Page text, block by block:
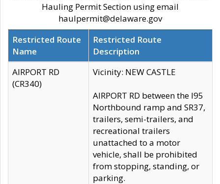
Hauling Permit Section using email
haulpermit@delaware.gov
Restricted Route
Name
Restricted Route
Description
AIRPORT RD
(CR340)
Vicinity: NEW CASTLE
AIRPORT RD between the I95
Northbound ramp and SR37,
trailers, semi-trailers, and
recreational trailers
unattached to a motor
vehicle, shall be prohibited
from stopping, standing, or
parking.